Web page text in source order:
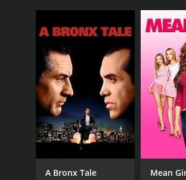
IMDB RATING
5.4(136)
A Bronx Tale Mean